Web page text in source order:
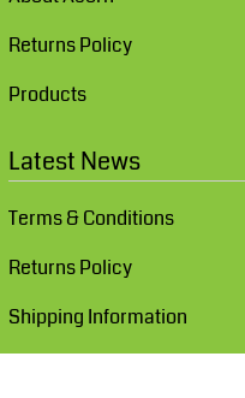
Returns Policy
Products
Latest News
Terms & Conditions
Returns Policy
Shipping Information